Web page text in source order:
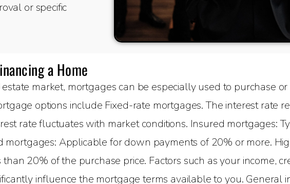
or specific
a Home
market, mortgages can be especially used to purchase
options include Fixed-rate mortgages. The interest rate
rate fluctuates with market conditions. Insured mortgages:
Applicable for down payments of 20% or more.
20% of the purchase price. Factors such as your income,
influence the mortgage terms available to you. General